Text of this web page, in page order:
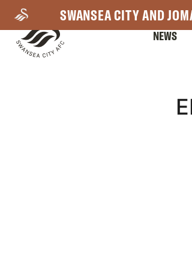
main
content
SWANSEA CITY AND
NEWS